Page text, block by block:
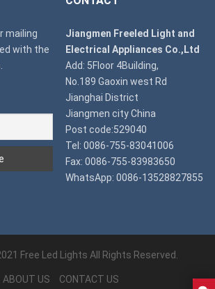
mailing
with the
Jiangmen Freeled Light and
Electrical Appliances Co.,Ltd
Add: 5Floor 4Building,
No.189 Gaoxin west Rd
Jianghai District
Jiangmen city China
Post code:529040
Tel: 0086-755-83041006
Fax: 0086-755-83983650
WhatsApp: 0086-13528827855
Free Led Lights All Rights Reserved.
ABOUT US CONTACT US